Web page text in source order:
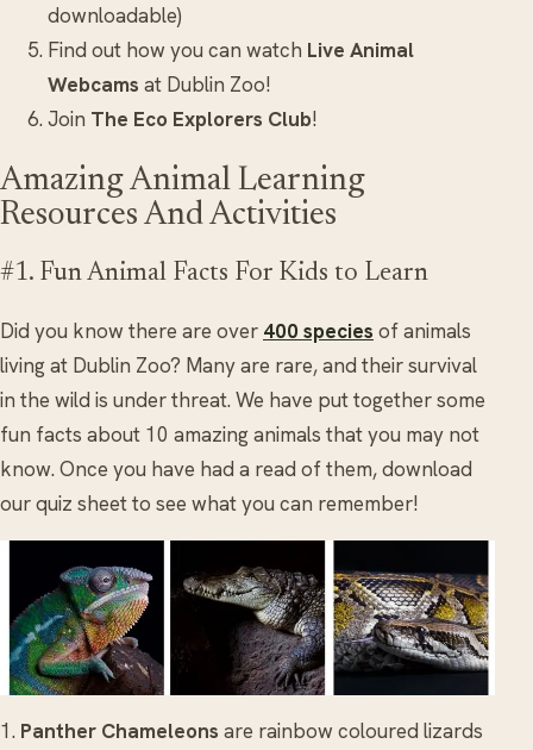
downloadable)
Find out how you can watch Live Animal
Webcams at Dublin Zoo!
Join The Eco Explorers Club!
Amazing Animal Learning
Resources And Activities
#1. Fun Animal Facts For Kids to Learn
Did you know there are over 400 species of animals
living at Dublin Zoo? Many are rare, and their survival
in the wild is under threat. We have put together some
fun facts about 10 amazing animals that you may not
know. Once you have had a read of them, download
our quiz sheet to see what you can remember!
1. Panther Chameleons are rainbow coloured lizards